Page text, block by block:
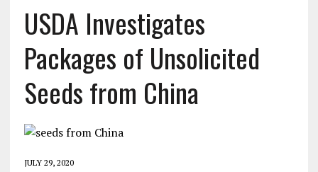
USDA Investigates
Packages of Unsolicited
Seeds from China
JULY 29, 2020